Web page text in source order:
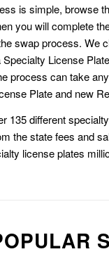
is simple, browse
you will complete
swap process. We
License
process can take
Plate and new
135 different
the state fees and
license plates